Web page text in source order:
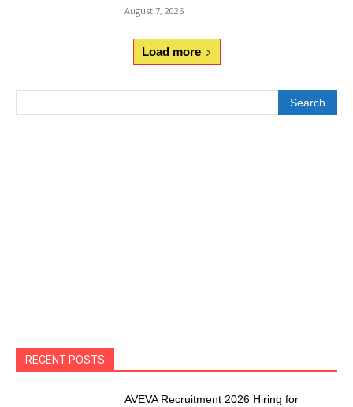
August 7, 2026
Load more
Search
RECENT POSTS
AVEVA Recruitment 2026 Hiring for